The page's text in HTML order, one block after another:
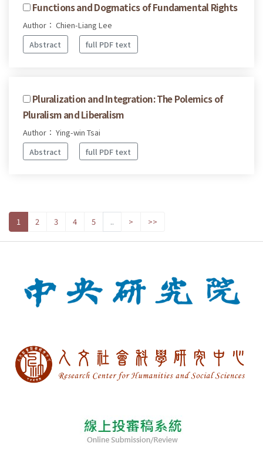
Functions and Dogmatics of Fundamental Rights
Author： Chien-Liang Lee
Abstract
full PDF text
Pluralization and Integration: The Polemics of
Pluralism and Liberalism
Author： Ying-win Tsai
Abstract
full PDF text
1 2 3 4 5 .. > >>